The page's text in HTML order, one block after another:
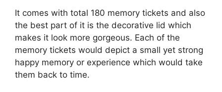
It comes with total 180 memory tickets and also
the best part of it is the decorative lid which
makes it look more gorgeous. Each of the
memory tickets would depict a small yet strong
happy memory or experience which would take
them back to time.